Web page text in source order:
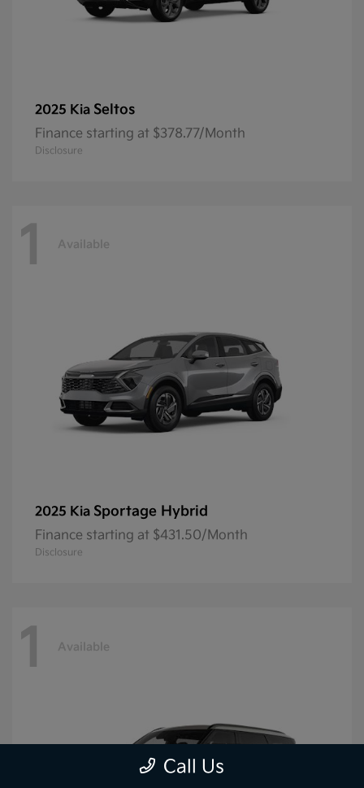
2025 Kia Seltos
Finance starting at $378.77/Month
Disclosure
1 Available
2025 Kia Sportage Hybrid
Finance starting at $431.50/Month
Disclosure
1 Available
Call Us